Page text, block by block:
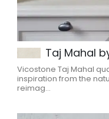
Taj Mahal
Vicostone Taj Mahal
inspiration from the
reimag...